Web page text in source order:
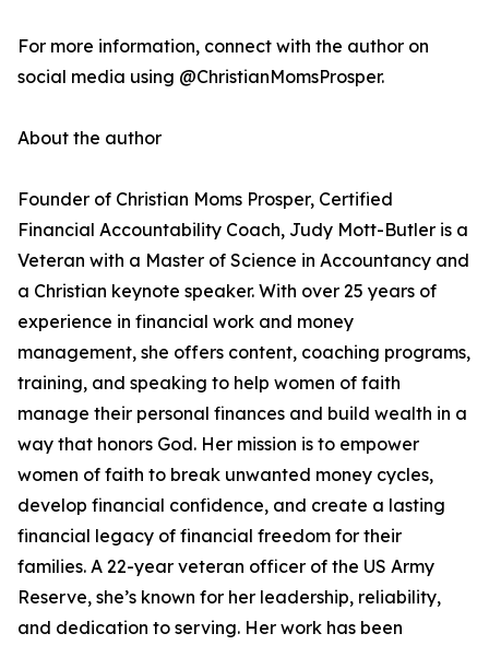
For more information, connect with the author on
social media using @ChristianMomsProsper.
About the author
Founder of Christian Moms Prosper, Certified
Financial Accountability Coach, Judy Mott-Butler is a
Veteran with a Master of Science in Accountancy and
a Christian keynote speaker. With over 25 years of
experience in financial work and money
management, she offers content, coaching programs,
training, and speaking to help women of faith
manage their personal finances and build wealth in a
way that honors God. Her mission is to empower
women of faith to break unwanted money cycles,
develop financial confidence, and create a lasting
financial legacy of financial freedom for their
families. A 22-year veteran officer of the US Army
Reserve, she’s known for her leadership, reliability,
and dedication to serving. Her work has been